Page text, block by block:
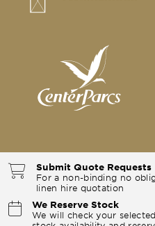
Submit Quote Requests
For a non-binding no
linen hire quotation
We Reserve Stock
We will check your